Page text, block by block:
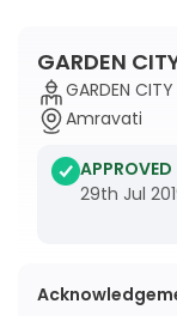
GARDEN
GARDEN CITY
Amravati
APPROVED
29th Jul